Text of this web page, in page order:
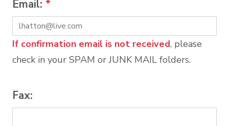
Email: *
If confirmation email is not received, please
check in your SPAM or JUNK MAIL folders.
Fax: